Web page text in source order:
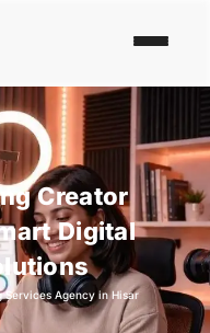
Creator
Digital
Services Agency in Hisar